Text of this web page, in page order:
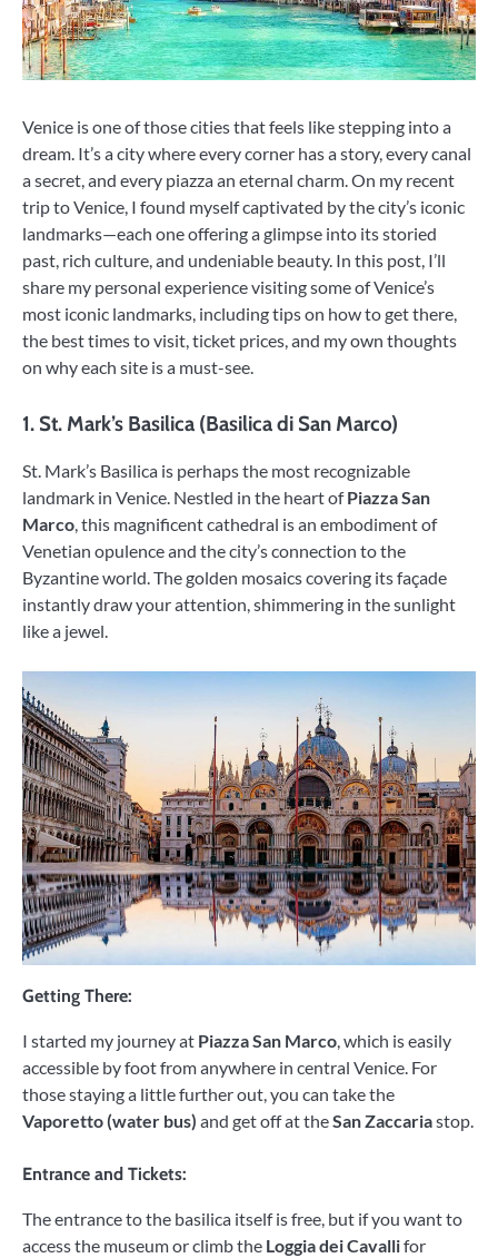
Venice is one of those cities that feels like stepping into a
dream. It’s a city where every corner has a story, every canal
a secret, and every piazza an eternal charm. On my recent
trip to Venice, I found myself captivated by the city’s iconic
landmarks—each one offering a glimpse into its storied
past, rich culture, and undeniable beauty. In this post, I’ll
share my personal experience visiting some of Venice’s
most iconic landmarks, including tips on how to get there,
the best times to visit, ticket prices, and my own thoughts
on why each site is a must-see.
1. St. Mark’s Basilica (Basilica di San Marco)
St. Mark’s Basilica is perhaps the most recognizable
landmark in Venice. Nestled in the heart ofPiazza San
Marco , this magnificent cathedral is an embodiment of
Venetian opulence and the city’s connection to the
Byzantine world. The golden mosaics covering its façade
instantly draw your attention, shimmering in the sunlight
like a jewel.
Getting There:
I started my journey at Piazza San Marco, which is easily
accessible by foot from anywhere in central Venice. For
those staying a little further out, you can take the
Vaporetto (water bus) and get off at theSan Zaccariastop.
Entrance and Tickets:
The entrance to the basilica itself is free, but if you want to
access the museum or climb the Loggia dei Cavallifor